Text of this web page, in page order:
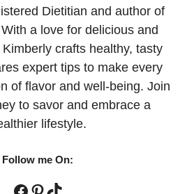
Dietitian and author of
a love for delicious and
crafts healthy, tasty
expert tips to make every
of flavor and well-being. Join
to savor and embrace a
lifestyle.
Follow me On:
Facebook
Pinterest
TikTok